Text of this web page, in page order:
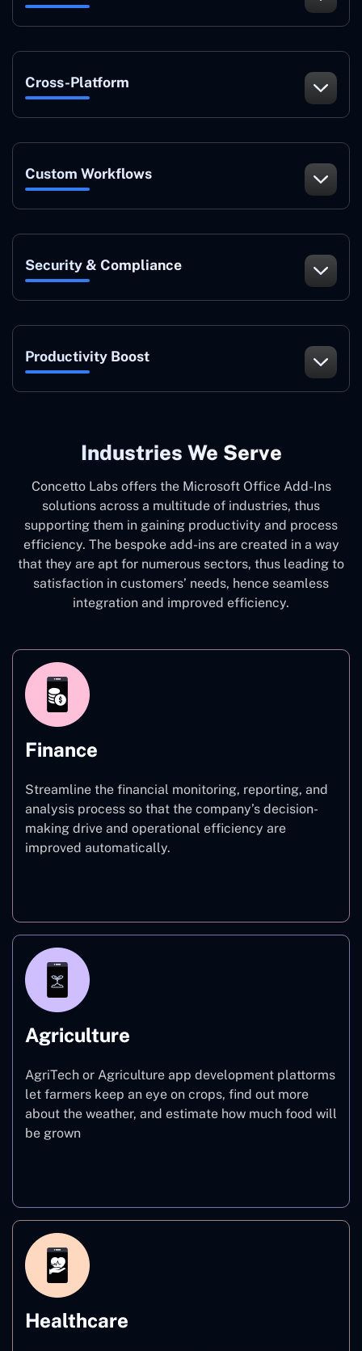
Cross-Platform
Custom Workflows
Security & Compliance
Productivity Boost
Industries We Serve
Concetto Labs offers the Microsoft Office Add-Ins
solutions across a multitude of industries, thus
supporting them in gaining productivity and process
efficiency. The bespoke add-ins are created in a way
that they are apt for numerous sectors, thus leading to
satisfaction in customers’ needs, hence seamless
integration and improved efficiency.
Finance
Streamline the financial monitoring, reporting, and
analysis process so that the company’s decision-
making drive and operational efficiency are
improved automatically.
Agriculture
AgriTech or Agriculture app development plattorms
let farmers keep an eye on crops, find out more
about the weather, and estimate how much food will
be grown
Healthcare